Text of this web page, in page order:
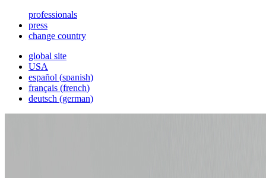
professionals
press
change country
global site
USA
español (spanish)
français (french)
deutsch (german)